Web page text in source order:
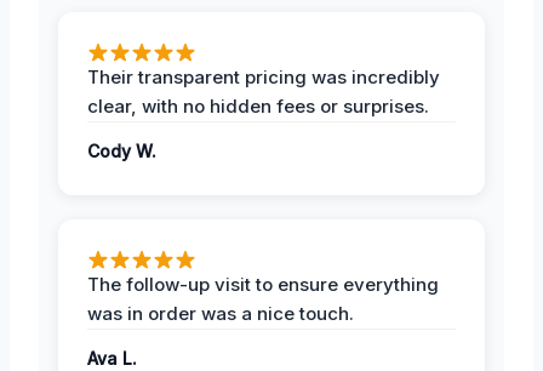
Their transparent pricing was incredibly
clear, with no hidden fees or surprises.
Cody W.
The follow-up visit to ensure everything
was in order was a nice touch.
Ava L.